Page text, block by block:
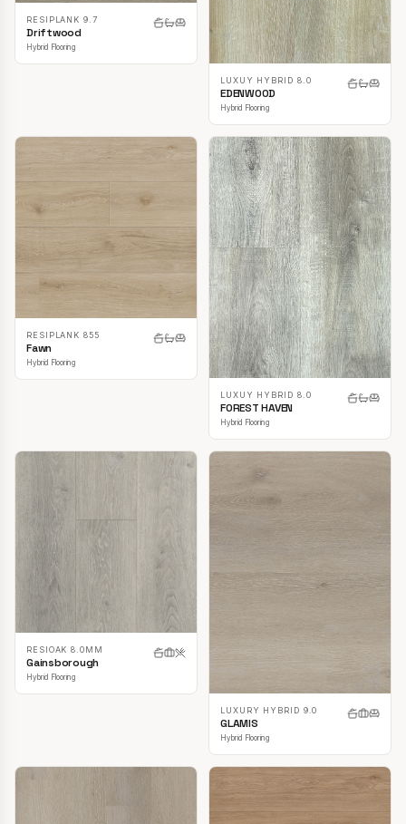
RESIPLANK 9.7
Driftwood
Hybrid Flooring
LUXUY HYBRID 8.0
EDENWOOD
Hybrid Flooring
RESIPLANK 855
Fawn
Hybrid Flooring
LUXUY HYBRID 8.0
FOREST HAVEN
Hybrid Flooring
RESIOAK 8.0MM
Gainsborough
Hybrid Flooring
LUXURY HYBRID 9.0
GLAMIS
Hybrid Flooring